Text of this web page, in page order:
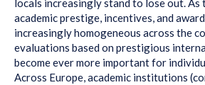
locals increasingly stand to lose out.
academic prestige, incentives, and
increasingly homogeneous across the
evaluations based on prestigious
become ever more important for
Across Europe, academic institutions